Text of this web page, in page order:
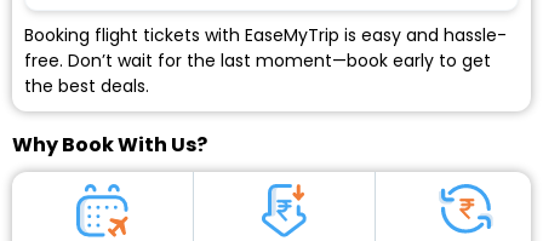
Booking flight tickets with EaseMyTrip is easy and hassle-
free. Don’t wait for the last moment—book early to get
the best deals.
Why Book With Us?